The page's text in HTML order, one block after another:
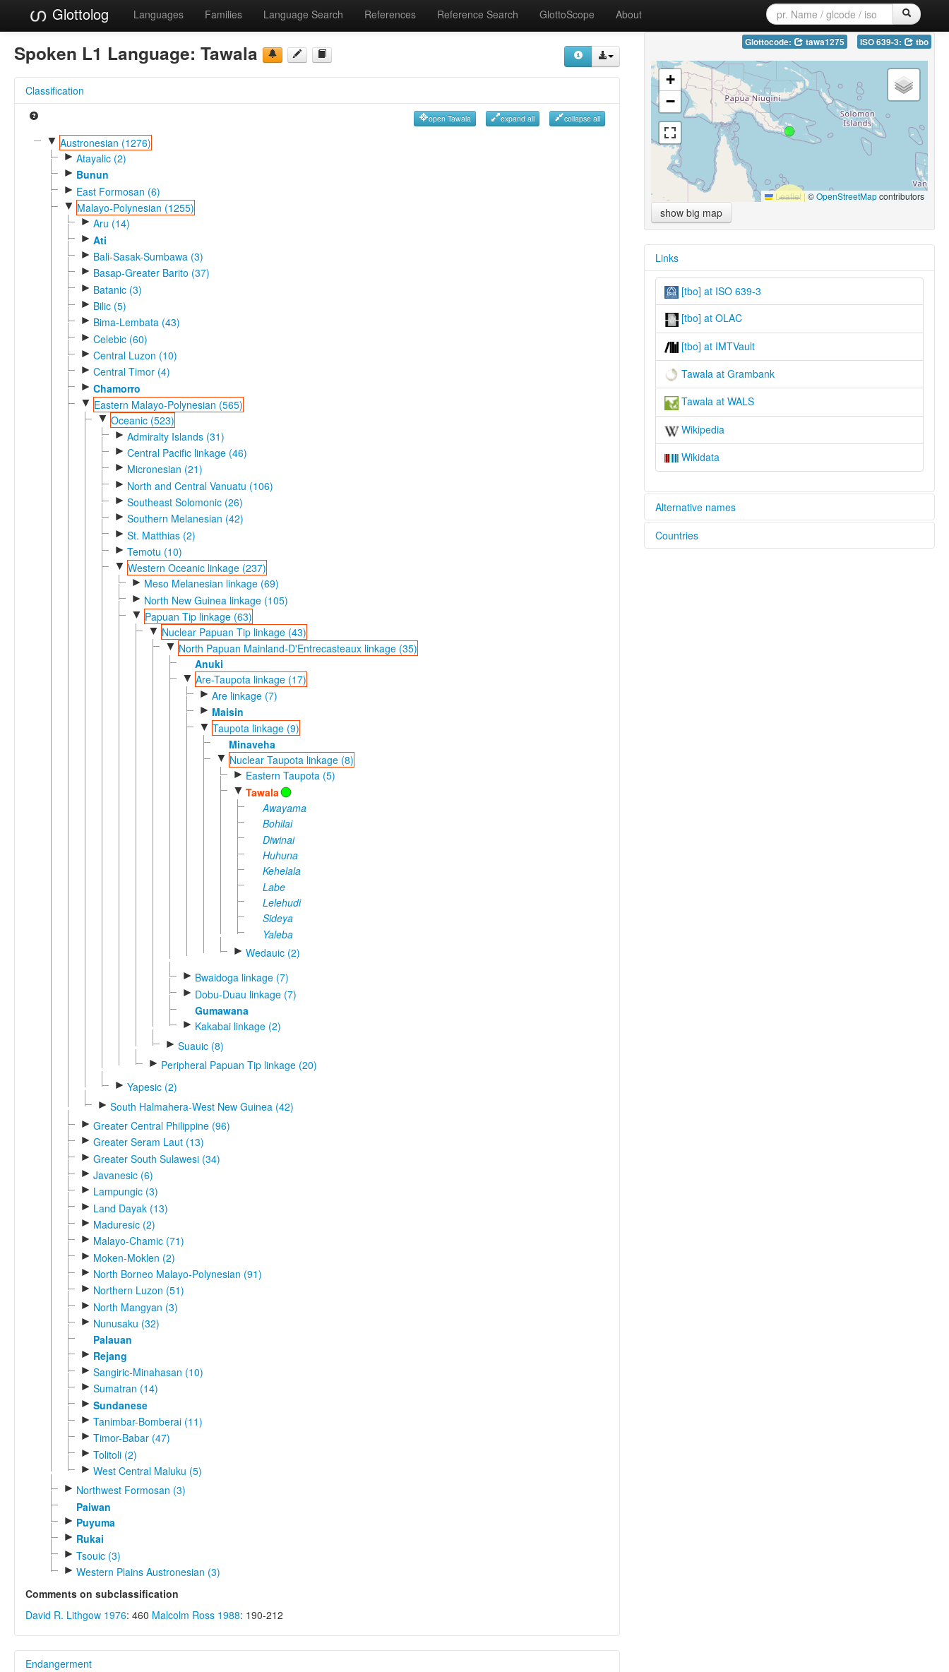
Glottolog Languages Families Language Search References Reference Search GlottoScope About
Spoken L1 Language: Tawala
Classification
open Tawala expand all collapse all
▼ Austronesian (1276)
► Atayalic (2)
► Bunun
► East Formosan (6)
▼ Malayo-Polynesian (1255)
► Aru (14)
► Ati
► Bali-Sasak-Sumbawa (3)
► Basap-Greater Barito (37)
► Batanic (3)
► Bilic (5)
► Bima-Lembata (43)
► Celebic (60)
► Central Luzon (10)
► Central Timor (4)
► Chamorro
▼ Eastern Malayo-Polynesian (565)
▼ Oceanic (523)
► Admiralty Islands (31)
► Central Pacific linkage (46)
► Micronesian (21)
► North and Central Vanuatu (106)
► Southeast Solomonic (26)
► Southern Melanesian (42)
► St. Matthias (2)
► Temotu (10)
▼ Western Oceanic linkage (237)
► Meso Melanesian linkage (69)
► North New Guinea linkage (105)
▼ Papuan Tip linkage (63)
▼ Nuclear Papuan Tip linkage (43)
▼ North Papuan Mainland-D'Entrecasteaux linkage (35)
Anuki
▼ Are-Taupota linkage (17)
► Are linkage (7)
► Maisin
▼ Taupota linkage (9)
Minaveha
▼ Nuclear Taupota linkage (8)
► Eastern Taupota (5)
▼ Tawala
Awayama
Bohilai
Diwinai
Huhuna
Kehelala
Labe
Lelehudi
Sideya
Yaleba
► Wedauic (2)
► Bwaidoga linkage (7)
► Dobu-Duau linkage (7)
Gumawana
► Kakabai linkage (2)
► Suauic (8)
► Peripheral Papuan Tip linkage (20)
► Yapesic (2)
► South Halmahera-West New Guinea (42)
► Greater Central Philippine (96)
► Greater Seram Laut (13)
► Greater South Sulawesi (34)
► Javanesic (6)
► Lampungic (3)
► Land Dayak (13)
► Maduresic (2)
► Malayo-Chamic (71)
► Moken-Moklen (2)
► North Borneo Malayo-Polynesian (91)
► Northern Luzon (51)
► North Mangyan (3)
► Nunusaku (32)
Palauan
► Rejang
► Sangiric-Minahasan (10)
► Sumatran (14)
► Sundanese
► Tanimbar-Bomberai (11)
► Timor-Babar (47)
► Tolitoli (2)
► West Central Maluku (5)
► Northwest Formosan (3)
Paiwan
► Puyuma
► Rukai
► Tsouic (3)
► Western Plains Austronesian (3)
Comments on subclassification
David R. Lithgow 1976: 460 Malcolm Ross 1988: 190-212
Endangerment
Glottocode: tawa1275 ISO 639-3: tbo
+
−
Leaflet|©OpenStreetMapcontributors
show big map
Links
[tbo] at ISO 639-3
[tbo] at OLAC
[tbo] at IMTVault
Tawala at Grambank
Tawala at WALS
Wikipedia
Wikidata
Alternative names
lexvo:
Countries